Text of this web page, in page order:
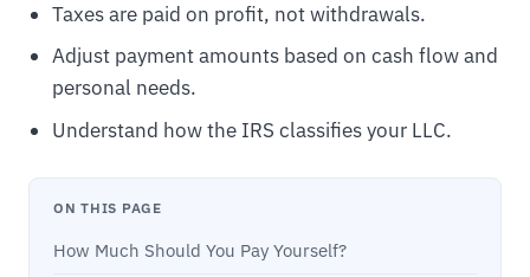
Taxes are paid on profit, not withdrawals.
Adjust payment amounts based on cash flow and
personal needs.
Understand how the IRS classifies your LLC.
ON THIS PAGE
How Much Should You Pay Yourself?